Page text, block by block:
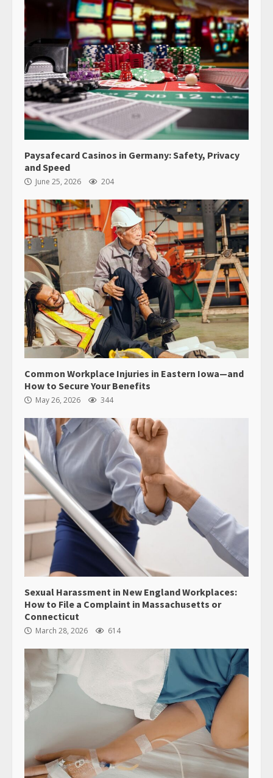
Paysafecard Casinos in Germany: Safety, Privacy
and Speed
June 25, 2026 204
Common Workplace Injuries in Eastern Iowa—and
How to Secure Your Benefits
May 26, 2026 344
Sexual Harassment in New England Workplaces:
How to File a Complaint in Massachusetts or
Connecticut
March 28, 2026 614